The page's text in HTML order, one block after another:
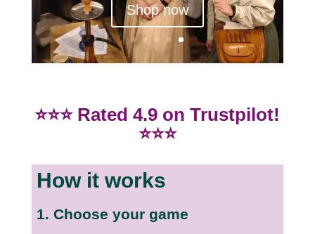
Shop now
⭐⭐⭐ Rated 4.9 on Trustpilot!
⭐⭐⭐
How it works
1. Choose your game